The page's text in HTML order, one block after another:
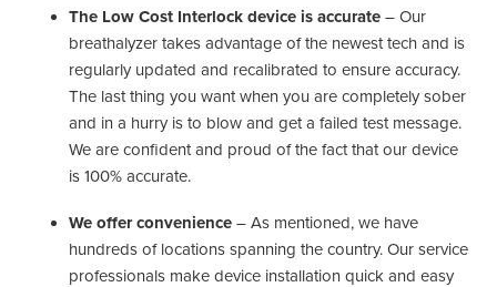
The Low Cost Interlock device is accurate – Our
breathalyzer takes advantage of the newest tech and is
regularly updated and recalibrated to ensure accuracy.
The last thing you want when you are completely sober
and in a hurry is to blow and get a failed test message.
We are confident and proud of the fact that our device
is 100% accurate.
We offer convenience – As mentioned, we have
hundreds of locations spanning the country. Our service
professionals make device installation quick and easy